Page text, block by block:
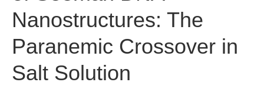
Nanostructures: The
Paranemic Crossover in
Salt Solution